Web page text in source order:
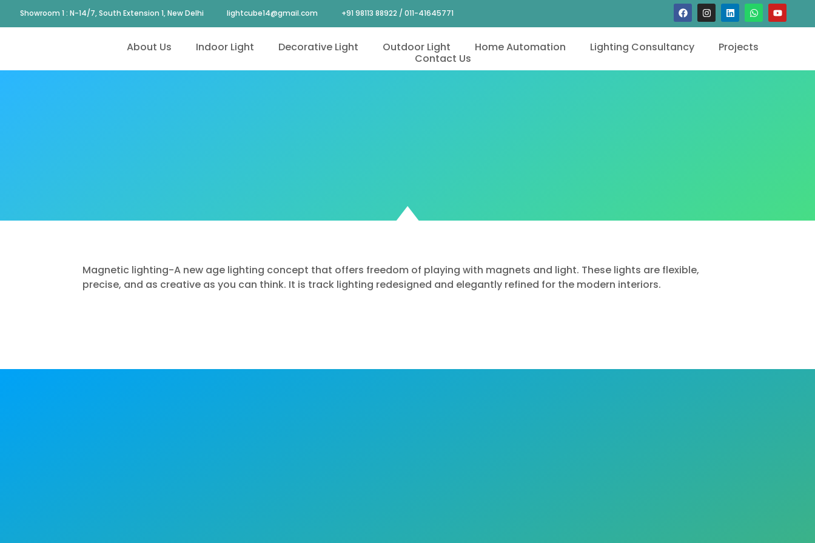
Showroom 1 : N-14/7, South Extension 1, New Delhi lightcube14@gmail.com +91 98113 88922 / 011-41645771
About Us Indoor Light Decorative Light Outdoor Light Home Automation Lighting Consultancy
Projects
Contact Us
Magnetic lighting-A new age lighting concept that offers freedom of playing with magnets and light. These lights are flexible,
precise, and as creative as you can think. It is track lighting redesigned and elegantly refined for the modern interiors.